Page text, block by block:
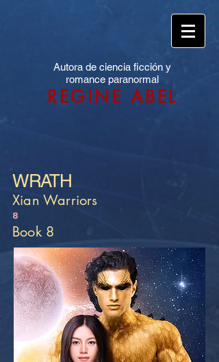
Autora de ciencia ficción y
romance paranormal
REGINE ABEL
WRATH
Xian Warriors
8
Book 8